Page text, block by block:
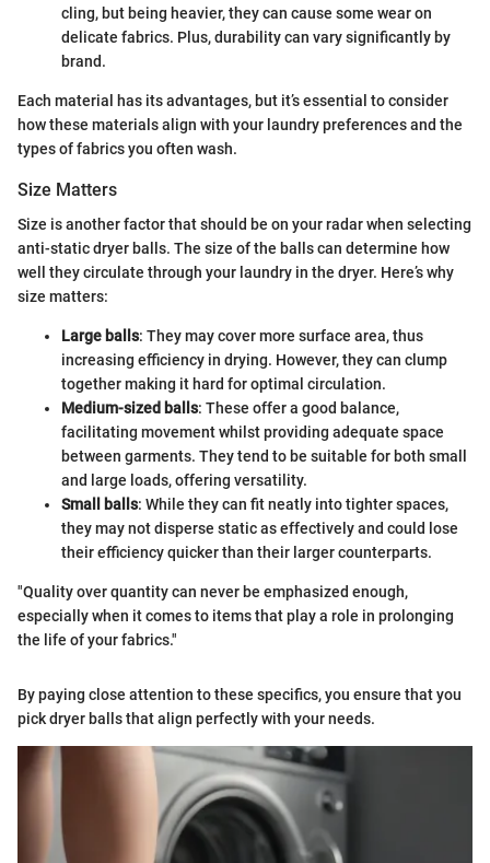
cling, but being heavier, they can cause some wear on
delicate fabrics. Plus, durability can vary significantly by
brand.
Each material has its advantages, but it’s essential to consider
how these materials align with your laundry preferences and the
types of fabrics you often wash.
Size Matters
Size is another factor that should be on your radar when selecting
anti-static dryer balls. The size of the balls can determine how
well they circulate through your laundry in the dryer. Here’s why
size matters:
Large balls: They may cover more surface area, thus
increasing efficiency in drying. However, they can clump
together making it hard for optimal circulation.
Medium-sized balls: These offer a good balance,
facilitating movement whilst providing adequate space
between garments. They tend to be suitable for both small
and large loads, offering versatility.
Small balls: While they can fit neatly into tighter spaces,
they may not disperse static as effectively and could lose
their efficiency quicker than their larger counterparts.
"Quality over quantity can never be emphasized enough,
especially when it comes to items that play a role in prolonging
the life of your fabrics."
By paying close attention to these specifics, you ensure that you
pick dryer balls that align perfectly with your needs.